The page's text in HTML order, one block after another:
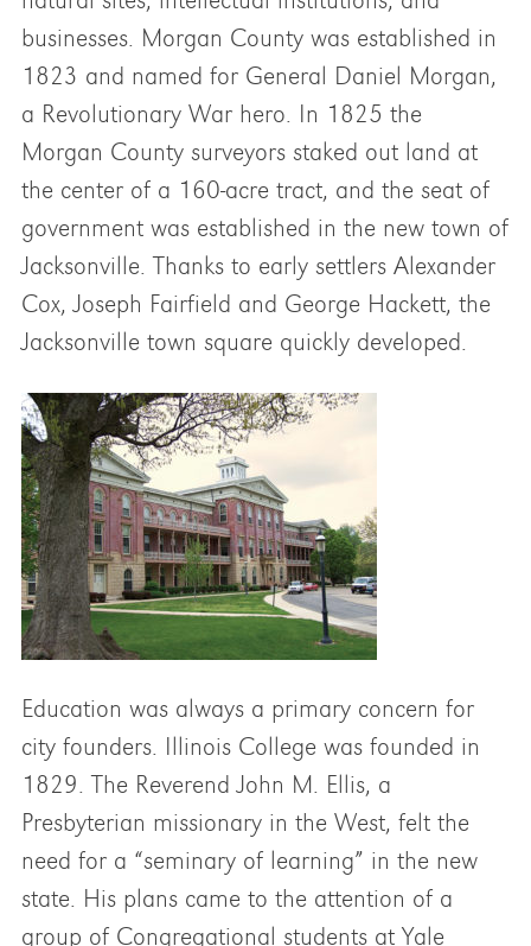
businesses. Morgan County was established in
1823 and named for General Daniel Morgan,
a Revolutionary War hero. In 1825 the
Morgan County surveyors staked out land at
the center of a 160-acre tract, and the seat of
government was established in the new town of
Jacksonville. Thanks to early settlers Alexander
Cox, Joseph Fairfield and George Hackett, the
Jacksonville town square quickly developed.
Education was always a primary concern for
city founders. Illinois College was founded in
1829. The Reverend John M. Ellis, a
Presbyterian missionary in the West, felt the
need for a “seminary of learning” in the new
state. His plans came to the attention of a
group of Congregational students at Yale